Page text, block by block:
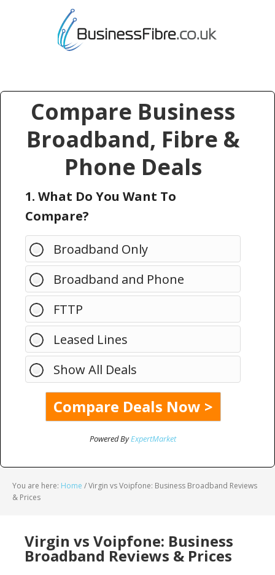
Compare Business
Broadband, Fibre &
Phone Deals
1. What Do You Want To
Compare?
Broadband Only
Broadband and Phone
FTTP
Leased Lines
Show All Deals
Powered ByExpertMarket
You are here: Home /Virgin vs Voipfone: Business Broadband Reviews
& Prices
Virgin vs Voipfone: Business
Broadband Reviews & Prices